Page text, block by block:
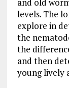
and old
levels. The
explore in
the
the
and then
young lively